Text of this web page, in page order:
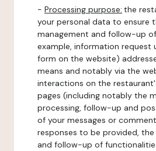
- Processing purpose: the
your personal data to ensure
management and follow-up
example, information request
form on the website)
means and notably via the
interactions on the
pages (including notably the
processing, follow-up and
of your messages or
responses to be provided,
and follow-up of